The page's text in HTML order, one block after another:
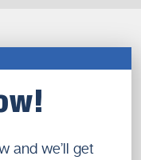
and we’ll get